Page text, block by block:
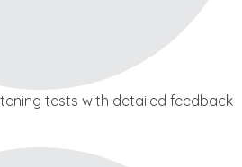
tests with detailed feedback